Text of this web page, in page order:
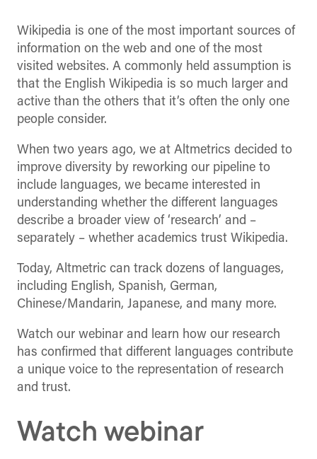
Wikipedia is one of the most important sources of
information on the web and one of the most
visited websites. A commonly held assumption is
that the English Wikipedia is so much larger and
active than the others that it’s often the only one
people consider.
When two years ago, we at Altmetrics decided to
improve diversity by reworking our pipeline to
include languages, we became interested in
understanding whether the different languages
describe a broader view of ‘research’ and –
separately – whether academics trust Wikipedia.
Today, Altmetric can track dozens of languages,
including English, Spanish, German,
Chinese/Mandarin, Japanese, and many more.
Watch our webinar and learn how our research
has confirmed that different languages contribute
a unique voice to the representation of research
and trust.
Watch webinar